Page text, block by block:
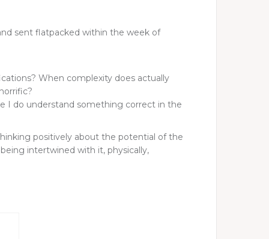
sent flatpacked within the week of
When complexity does actually
I do understand something correct in the
positively about the potential of the
intertwined with it, physically,